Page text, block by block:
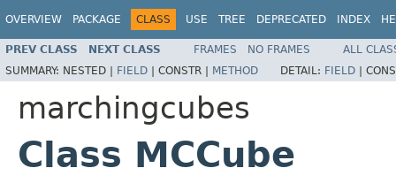
OVERVIEW PACKAGE CLASS USE TREE DEPRECATED INDEX
PREV CLASS NEXT CLASS FRAMES NO FRAMES
ALL
SUMMARY: NESTED | FIELD | CONSTR | METHOD DETAIL: FIELD |
marchingcubes
Class MCCube